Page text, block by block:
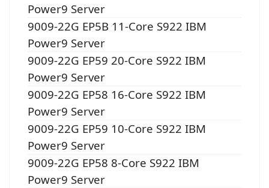
Power9 Server
9009-22G EP5B 11-Core S922 IBM
Power9 Server
9009-22G EP59 20-Core S922 IBM
Power9 Server
9009-22G EP58 16-Core S922 IBM
Power9 Server
9009-22G EP59 10-Core S922 IBM
Power9 Server
9009-22G EP58 8-Core S922 IBM
Power9 Server